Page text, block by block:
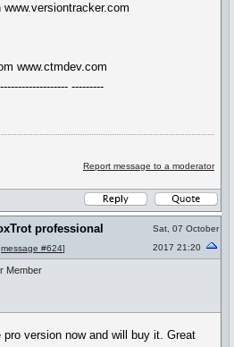
www.ctmdev.com
---------
Report message to a moderator
professional
message #624]
Sat, 07 October
2017 21:20
Member
version now and will buy it. Great